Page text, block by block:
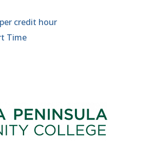
credit hour
Time